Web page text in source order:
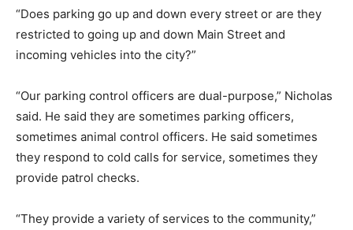
“Does parking go up and down every street or are they
restricted to going up and down Main Street and
incoming vehicles into the city?”
“Our parking control officers are dual-purpose,” Nicholas
said. He said they are sometimes parking officers,
sometimes animal control officers. He said sometimes
they respond to cold calls for service, sometimes they
provide patrol checks.
“They provide a variety of services to the community,”